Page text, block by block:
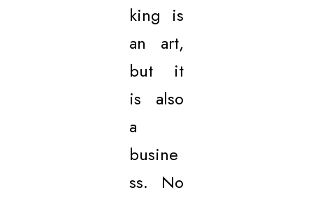
king is
an art,
but it
is also
a
busine
ss. No